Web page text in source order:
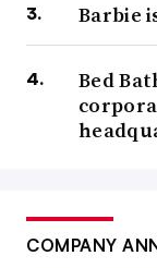
Barbie
Bed
COMPANY